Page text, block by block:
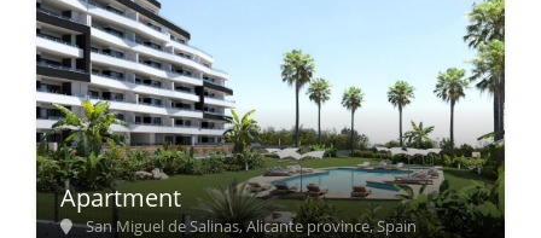
Apartment
San Miguel de Salinas, Alicante province, Spain